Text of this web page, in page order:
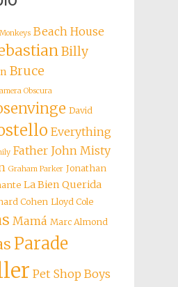
Beach House
Billy
Bruce
Obscura
David
Everything
Father John Misty
Graham Parker Jonathan
La Bien Querida
Cohen Lloyd Cole
Mamá Marc Almond
Parade
Pet Shop Boys